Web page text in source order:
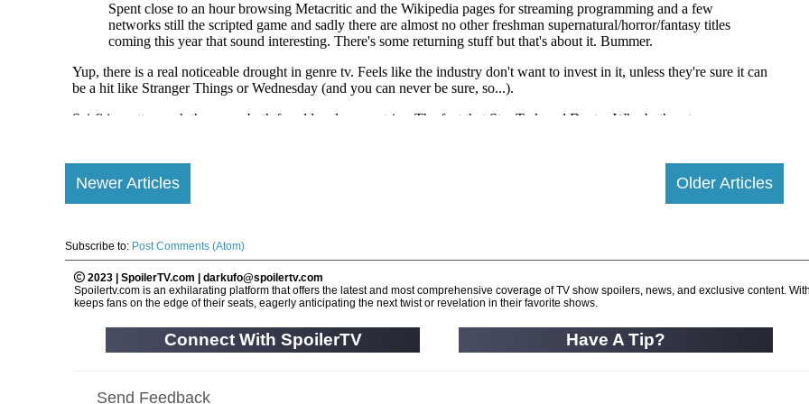
Newer Articles Older Articles
Subscribe to: Post Comments (Atom)
2023 | SpoilerTV.com | darkufo@spoilertv.com
Spoilertv.com is an exhilarating platform that offers the latest and most comprehensive coverage of TV show spoilers, news, and exclusive content.
keeps fans on the edge of their seats, eagerly anticipating the next twist or revelation in their favorite shows.
Connect With SpoilerTV Have A Tip?
Send Feedback